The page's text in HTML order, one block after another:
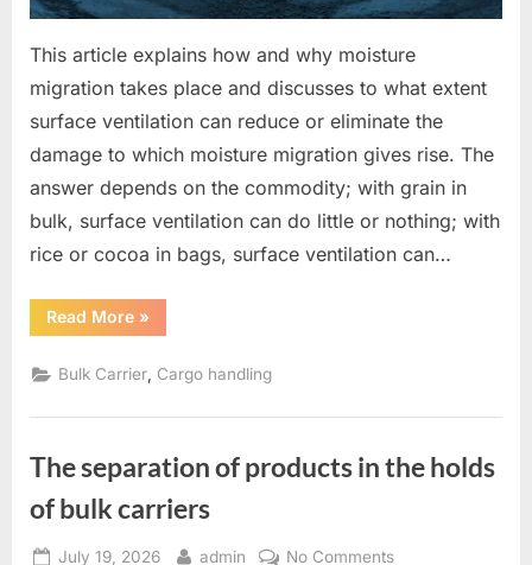
This article explains how and why moisture
migration takes place and discusses to what extent
surface ventilation can reduce or eliminate the
damage to which moisture migration gives rise. The
answer depends on the commodity; with grain in
bulk, surface ventilation can do little or nothing; with
rice or cocoa in bags, surface ventilation can…
Read More“Moisture
migration
surface
ventilation”
»
Bulk Carrier Cargo handling
The separation of products in the holds
of bulk carriers
Posted
July 19, 2026 By
admin No Commentson